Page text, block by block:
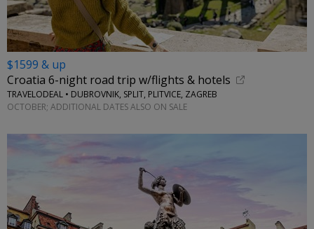
$1599 & up
Croatia 6-night road trip w/flights & hotels
TRAVELODEAL • DUBROVNIK, SPLIT, PLITVICE, ZAGREB
OCTOBER; ADDITIONAL DATES ALSO ON SALE